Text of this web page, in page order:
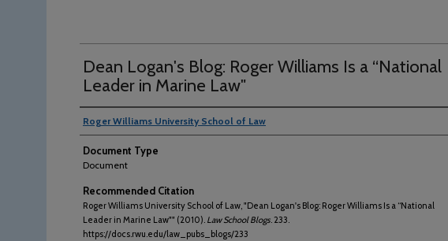
Dean Logan's Blog: Roger Williams Is a “National
Leader in Marine Law"
Roger Williams University School of Law
Document Type
Document
Recommended Citation
Roger Williams University School of Law, "Dean Logan's Blog: Roger Williams Is a “National
Leader in Marine Law"" (2010). Law School Blogs. 233.
https://docs.rwu.edu/law_pubs_blogs/233